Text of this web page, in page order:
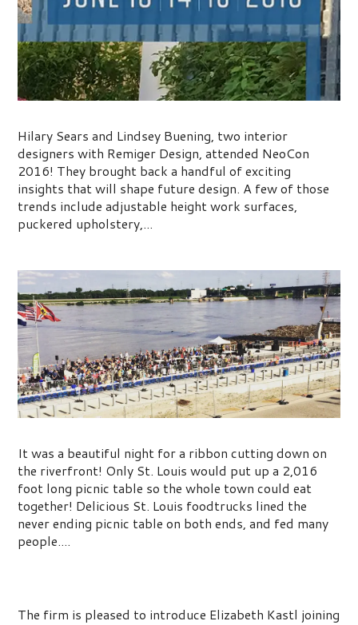
Hilary Sears and Lindsey Buening, two interior
designers with Remiger Design, attended NeoCon
2016! They brought back a handful of exciting
insights that will shape future design. A few of those
trends include adjustable height work surfaces,
puckered upholstery,...
It was a beautiful night for a ribbon cutting down on
the riverfront! Only St. Louis would put up a 2,016
foot long picnic table so the whole town could eat
together! Delicious St. Louis foodtrucks lined the
never ending picnic table on both ends, and fed many
people....
The firm is pleased to introduce Elizabeth Kastl joining